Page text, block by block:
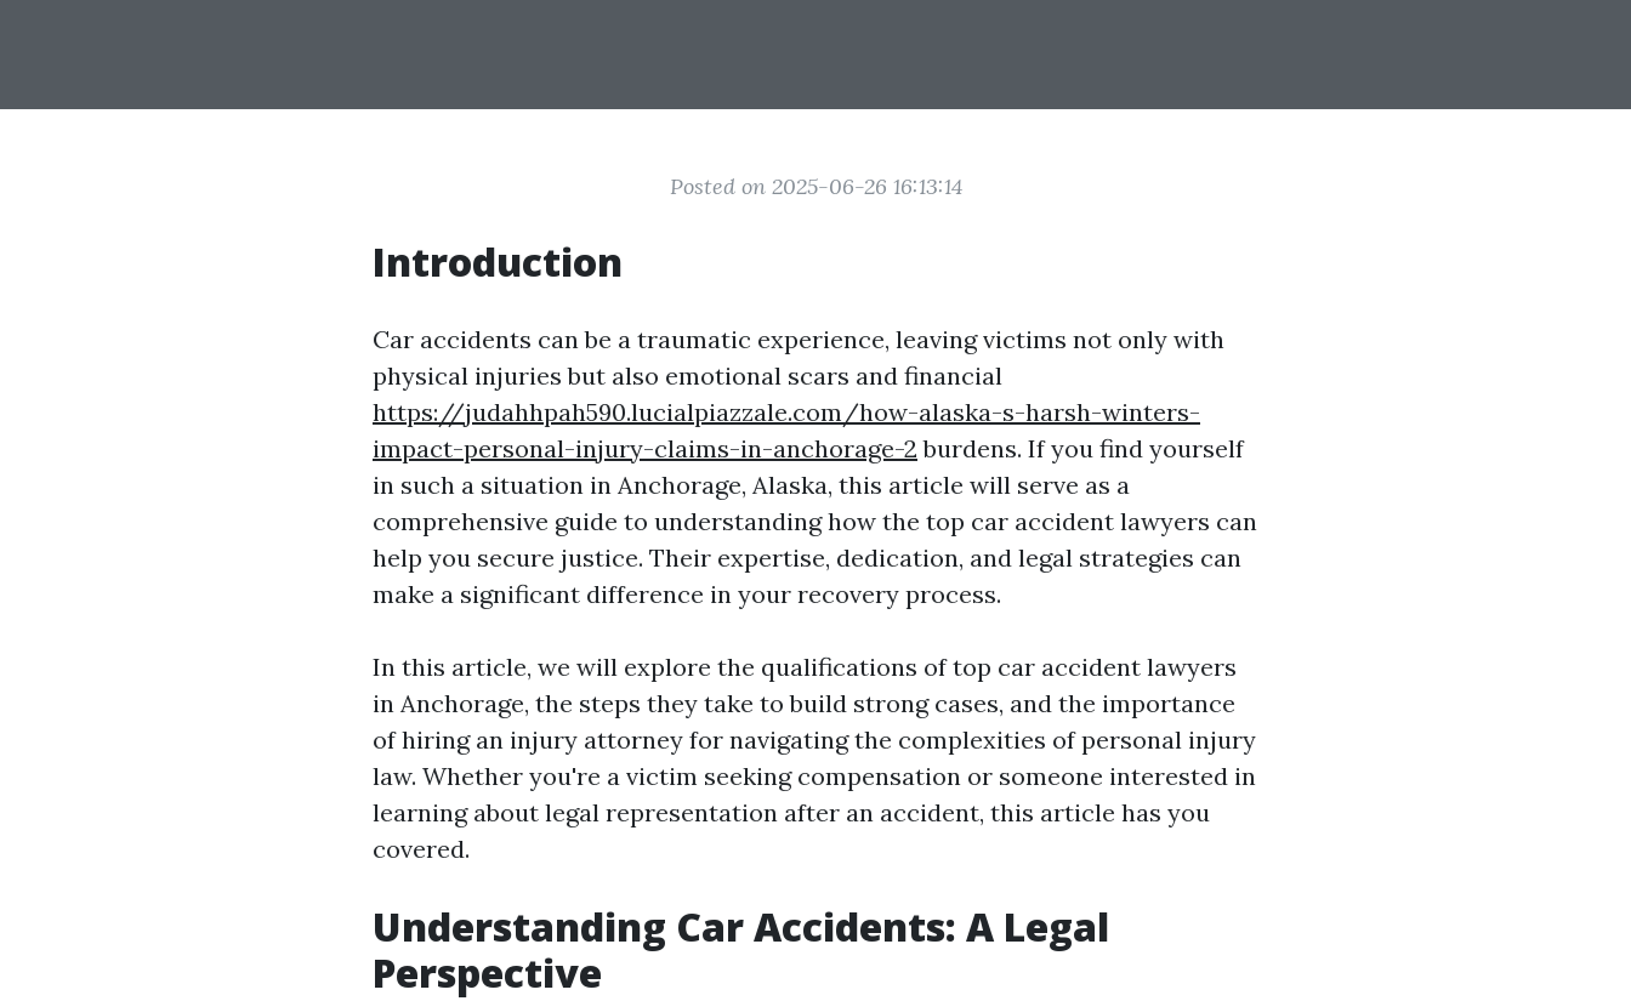
Posted on 2025-06-26 16:13:14
Introduction
Car accidents can be a traumatic experience, leaving victims not only with
physical injuries but also emotional scars and financial
https://judahhpah590.lucialpiazzale.com/how-alaska-s-harsh-winters-
impact-personal-injury-claims-in-anchorage-2 burdens. If you find yourself
in such a situation in Anchorage, Alaska, this article will serve as a
comprehensive guide to understanding how the top car accident lawyers can
help you secure justice. Their expertise, dedication, and legal strategies can
make a significant difference in your recovery process.
In this article, we will explore the qualifications of top car accident lawyers
in Anchorage, the steps they take to build strong cases, and the importance
of hiring an injury attorney for navigating the complexities of personal injury
law. Whether you're a victim seeking compensation or someone interested in
learning about legal representation after an accident, this article has you
covered.
Understanding Car Accidents: A Legal
Perspective